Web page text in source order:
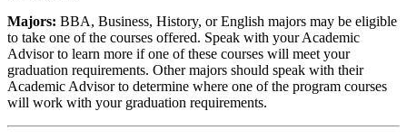
Majors: BBA, Business, History, or English majors may be eligible
to take one of the courses offered. Speak with your Academic
Advisor to learn more if one of these courses will meet your
graduation requirements. Other majors should speak with their
Academic Advisor to determine where one of the program courses
will work with your graduation requirements.